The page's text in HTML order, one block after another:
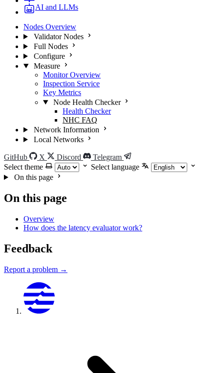
AI and LLMs
Nodes Overview
Validator Nodes
Full Nodes
Configure
Measure
Monitor Overview
Inspection Service
Key Metrics
Node Health Checker
Health Checker
NHC FAQ
Network Information
Local Networks
GitHub X Discord
Telegram
Select theme
Select language
On this page
On this page
Overview
How does the latency evaluator work?
Feedback
Report a problem →